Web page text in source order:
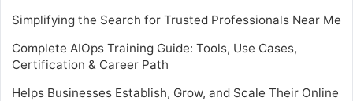
Simplifying the Search for Trusted Professionals Near Me
Complete AIOps Training Guide: Tools, Use Cases,
Certification & Career Path
Helps Businesses Establish, Grow, and Scale Their Online